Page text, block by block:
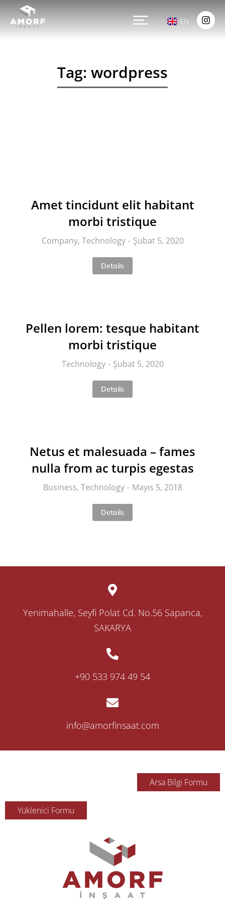
EN
Tag: wordpress
Amet tincidunt elit habitant
morbi tristique
Company, Technology Şubat 5, 2020
Details
Pellen lorem: tesque habitant
morbi tristique
Technology Şubat 5, 2020
Details
Netus et malesuada – fames
nulla from ac turpis egestas
Business, Technology Mayıs 5, 2018
Details
Yenimahalle, Seyfi Polat Cd. No.56 Sapanca,
SAKARYA
‎+90 533 974 49 54
info@amorfinsaat.com
Arsa Bilgi Formu
Yüklenici Formu